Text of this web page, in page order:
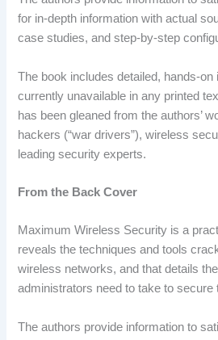
for in-depth information with actual
case studies, and step-by-step
The book includes detailed, hands-on
currently unavailable in any printed
has been gleaned from the authors’
hackers (“war drivers”), wireless
leading security experts.
From the Back Cover
Maximum Wireless Security is a
reveals the techniques and tools
wireless networks, and that details
administrators need to take to secure
The authors provide information to